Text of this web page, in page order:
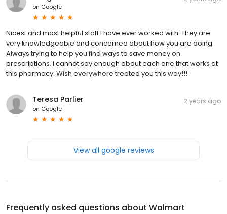
on Google
Nicest and most helpful staff I have ever worked with. They are
very knowledgeable and concerned about how you are doing.
Always trying to help you find ways to save money on
prescriptions. I cannot say enough about each one that works at
this pharmacy. Wish everywhere treated you this way!!!
Teresa Parlier
on Google
2 years ago
View all google reviews
Frequently asked questions about Walmart